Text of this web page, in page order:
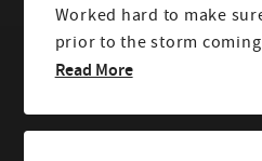
Worked hard to make
prior to the storm
Read More